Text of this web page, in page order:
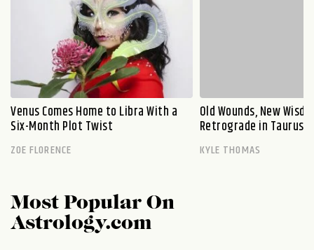
Venus Comes Home to Libra With a
Six-Month Plot Twist
ZOE FLORENCE
Old Wounds, New
Retrograde in Taurus
KYLE THOMAS
Most Popular On
Astrology.com